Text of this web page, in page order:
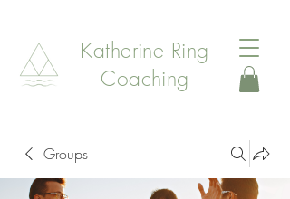
Katherine Ring
Coaching
Groups